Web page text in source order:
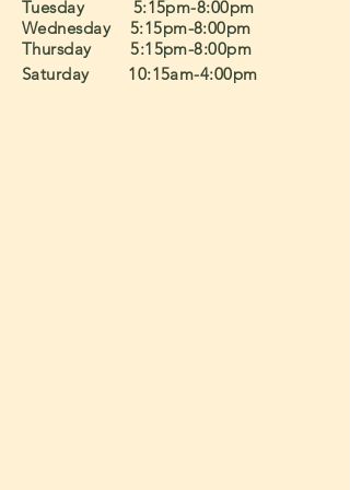
Tuesday 5:15pm-8:00pm
Wednesday 5:15pm-8:00pm
Thursday 5:15pm-8:00pm
Saturday 10:15am-4:00pm